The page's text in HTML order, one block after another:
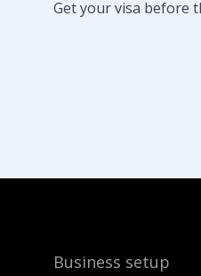
Get your visa before
Business setup